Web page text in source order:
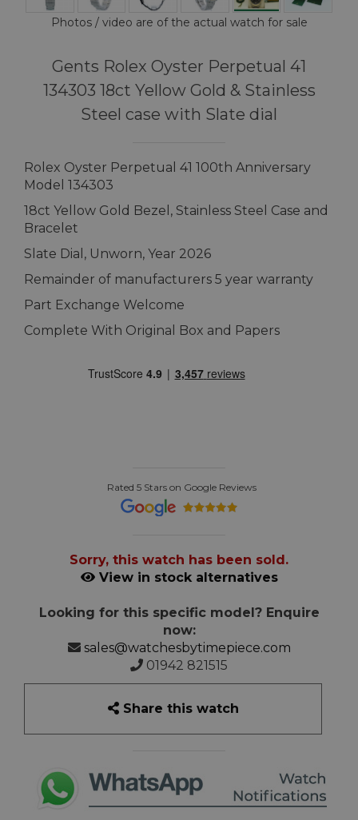
Photos / video are of the actual watch for sale
Gents Rolex Oyster Perpetual 41
134303 18ct Yellow Gold & Stainless
Steel case with Slate dial
Rolex Oyster Perpetual 41 100th Anniversary
Model 134303
18ct Yellow Gold Bezel, Stainless Steel Case and
Bracelet
Slate Dial, Unworn, Year 2026
Remainder of manufacturers 5 year warranty
Part Exchange Welcome
Complete With Original Box and Papers
Rated 5 Stars on Google Reviews
Sorry, this watch has been sold.
View in stock alternatives
Looking for this specific model? Enquire
now:
sales@watchesbytimepiece.com
01942 821515
Share this watch